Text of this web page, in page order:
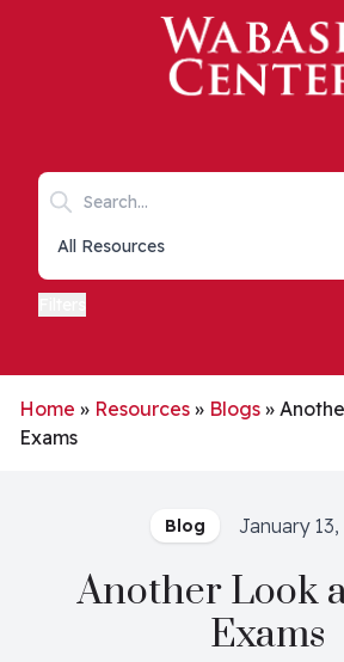
Skip to main content
Search keywords
Collections list
Home » Resources » Blogs »
Exams
Blog January 13,
Another Look
Exams